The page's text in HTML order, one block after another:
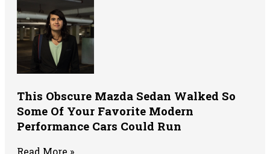
This Obscure Mazda Sedan Walked So
Some Of Your Favorite Modern
Performance Cars Could Run
Read More »